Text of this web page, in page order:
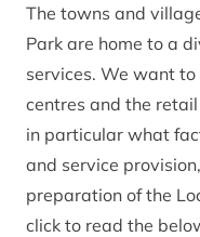
The towns and
Park are home to a
services. We want
centres and the
in particular what
and service
preparation of the
click to read the